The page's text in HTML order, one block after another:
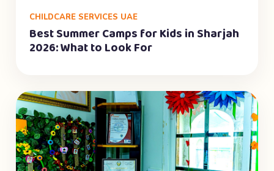
CHILDCARE SERVICES UAE
Best Summer Camps for Kids in Sharjah
2026: What to Look For